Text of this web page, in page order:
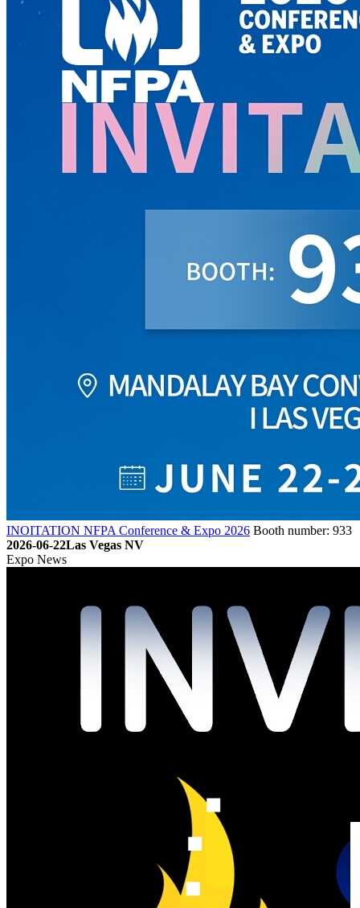
INOITATION NFPA Conference & Expo 2026 Booth number: 933
2026-06-22Las Vegas NV
Expo News